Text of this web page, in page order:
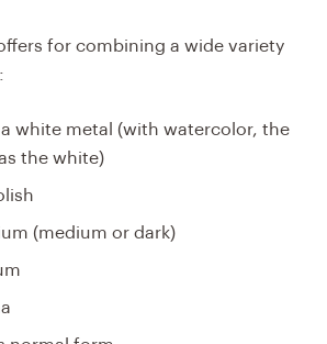
for combining a wide variety
white metal (with watercolor, the
the white)
(medium or dark)